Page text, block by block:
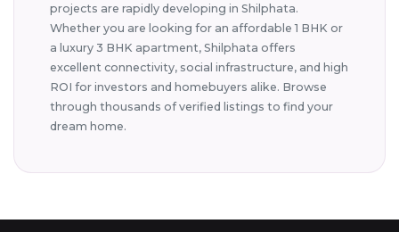
projects are rapidly developing in Shilphata.
Whether you are looking for an affordable 1 BHK or
a luxury 3 BHK apartment, Shilphata offers
excellent connectivity, social infrastructure, and high
ROI for investors and homebuyers alike. Browse
through thousands of verified listings to find your
dream home.